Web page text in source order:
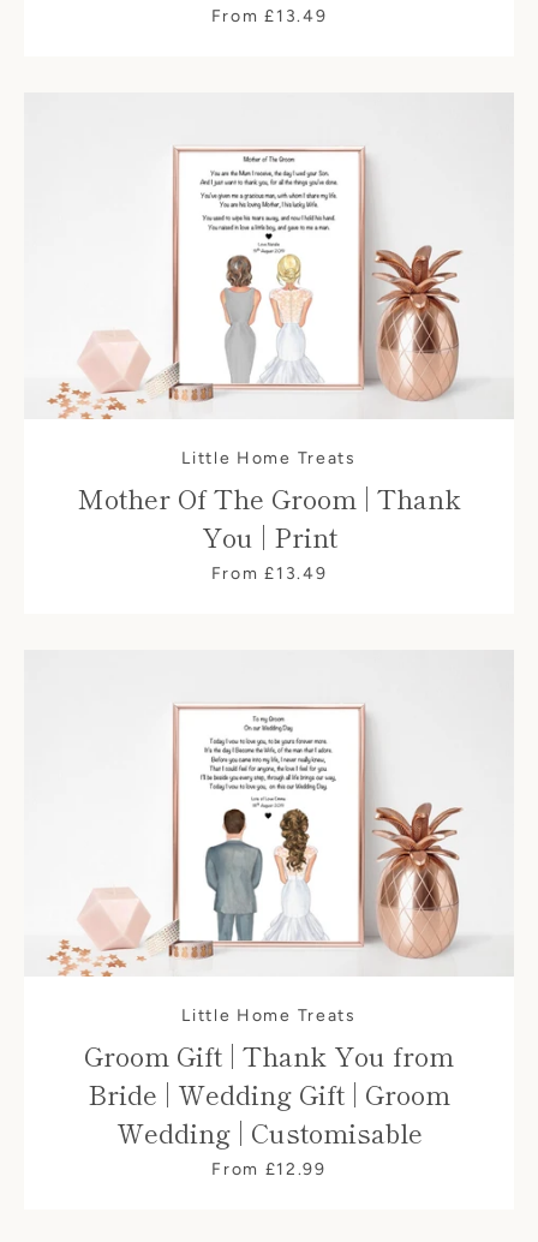
From £13.49
Little Home Treats
Mother Of The Groom | Thank
You | Print
From £13.49
Little Home Treats
Groom Gift | Thank You from
Bride | Wedding Gift | Groom
Wedding | Customisable
From £12.99